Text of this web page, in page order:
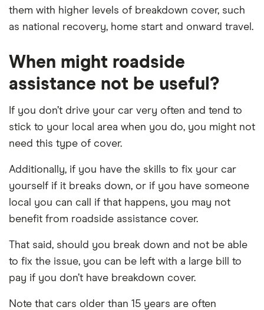
them with higher levels of breakdown cover, such
as national recovery, home start and onward travel.
When might roadside
assistance not be useful?
If you don’t drive your car very often and tend to
stick to your local area when you do, you might not
need this type of cover.
Additionally, if you have the skills to fix your car
yourself if it breaks down, or if you have someone
local you can call if that happens, you may not
benefit from roadside assistance cover.
That said, should you break down and not be able
to fix the issue, you can be left with a large bill to
pay if you don’t have breakdown cover.
Note that cars older than 15 years are often